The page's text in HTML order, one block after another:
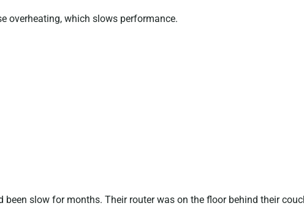
overheating, which slows performance.
been slow for months. Their router was on the floor behind their